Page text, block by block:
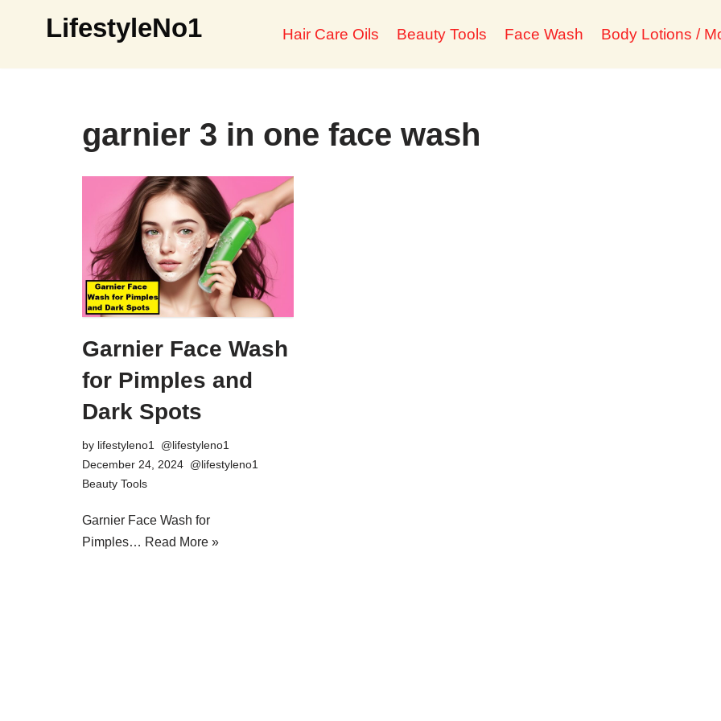
to
LifestyleNo1 Hair Care Oils Beauty Tools Face Wash Body Lotions /
garnier 3 in one face wash
Garnier Face Wash
for Pimples and
Dark Spots
by lifestyleno1
December 24, 2024
Beauty Tools
Garnier Face Wash for
Pimples… Read More »